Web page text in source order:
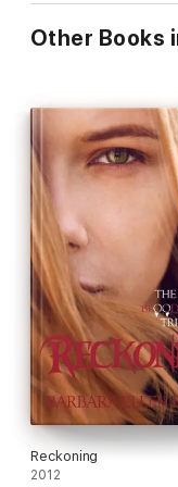
Other Books
Reckoning
2012